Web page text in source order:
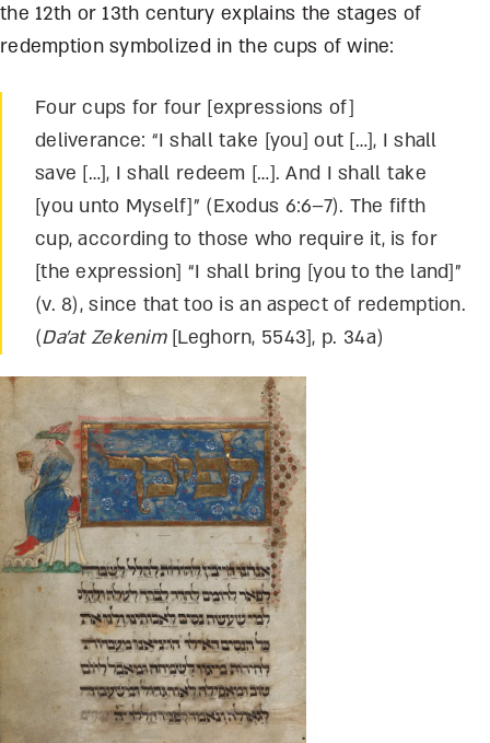
the 12th or 13th century explains the stages of
redemption symbolized in the cups of wine:
Four cups for four [expressions of]
deliverance: “I shall take [you] out […], I shall
save […], I shall redeem […]. And I shall take
[you unto Myself]” (Exodus 6:6–7). The fifth
cup, according to those who require it, is for
[the expression] “I shall bring [you to the land]”
(v. 8), since that too is an aspect of redemption.
(Da’at Zekenim[Leghorn, 5543], p. 34a)